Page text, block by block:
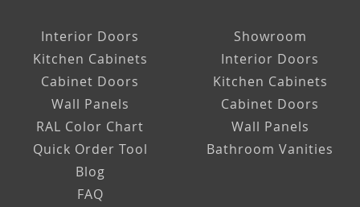
Interior Doors
Kitchen Cabinets
Cabinet Doors
Wall Panels
RAL Color Chart
Quick Order Tool
Blog
FAQ
Showroom
Interior Doors
Kitchen Cabinets
Cabinet Doors
Wall Panels
Bathroom Vanities